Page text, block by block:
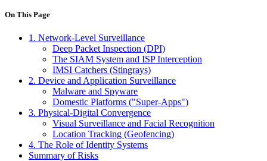
On This Page
1. Network-Level Surveillance
Deep Packet Inspection (DPI)
The SIAM System and ISP Interception
IMSI Catchers (Stingrays)
2. Device and Application Surveillance
Malware and Spyware
Domestic Platforms ("Super-Apps")
3. Physical-Digital Convergence
Visual Surveillance and Facial Recognition
Location Tracking (Geofencing)
4. The Role of Identity Systems
Summary of Risks